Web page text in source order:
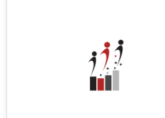
build better teams using the
They improve individual and
performance using the GRI to